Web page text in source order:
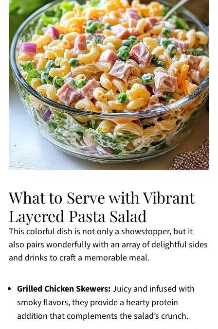
What to Serve with Vibrant
Layered Pasta Salad
This colorful dish is not only a showstopper, but it
also pairs wonderfully with an array of delightful sides
and drinks to craft a memorable meal.
Grilled Chicken Skewers:Juicy and infused with
smoky flavors, they provide a hearty protein
addition that complements the salad’s crunch.